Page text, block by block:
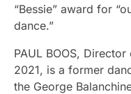
“Bessie” award for
dance.”
PAUL BOOS,
2021, is a former
the George